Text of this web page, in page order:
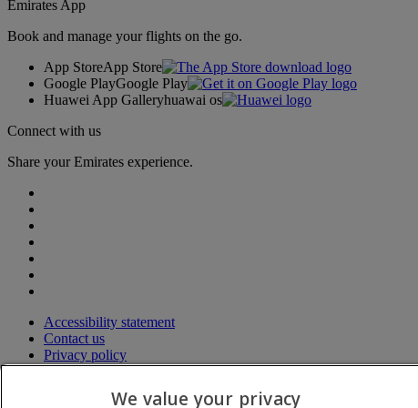
Emirates App
Book and manage your flights on the go.
App StoreApp Store
Google PlayGoogle Play
Huawei App Galleryhuawai os
Connect with us
Share your Emirates experience.
Accessibility statement
Contact us
Privacy policy
Terms and conditions
CybersecurityWe value your privacy